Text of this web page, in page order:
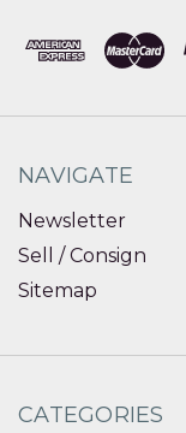
NAVIGATE
Newsletter
Sell / Consign
Sitemap
CATEGORIES